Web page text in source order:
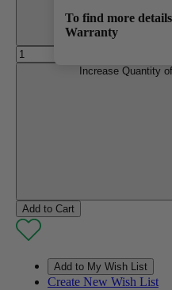
To find more
Warranty
Increase Quantity
Create New Wish List